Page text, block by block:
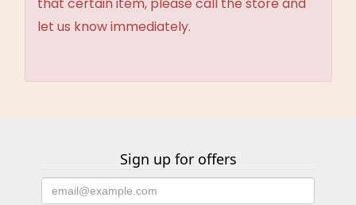
let us know immediately.
Sign up for offers